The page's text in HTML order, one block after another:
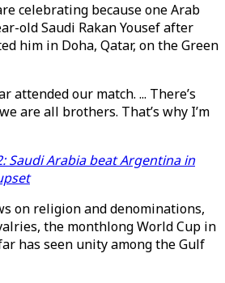
celebrating because one Arab
old Saudi Rakan Yousef after
him in Doha, Qatar, on the Green
attended our match. ... There’s
are all brothers. That’s why I’m
Saudi Arabia beat Argentina in
on religion and denominations,
the monthlong World Cup in
has seen unity among the Gulf